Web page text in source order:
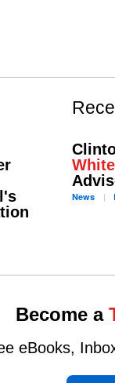
White
News
Become a
eBooks,